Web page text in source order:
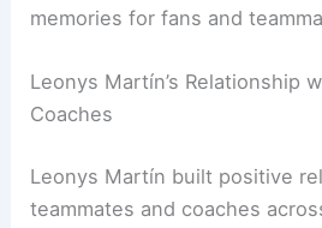
memories for fans and
Leonys Martín’s Relationship
Coaches
Leonys Martín built positive
teammates and coaches